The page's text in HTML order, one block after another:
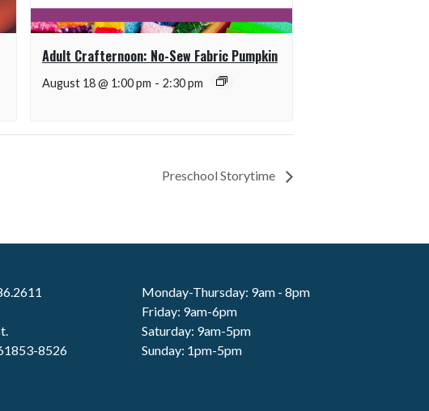
Adult Crafternoon: No-Sew Fabric Pumpkin
August 18 @ 1:00 pm - 2:30 pm
Preschool Storytime
8526
Monday-Thursday: 9am - 8pm
Friday: 9am-6pm
Saturday: 9am-5pm
Sunday: 1pm-5pm